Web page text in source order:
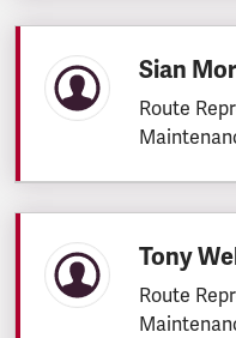
Sian
Route
Tony
Route